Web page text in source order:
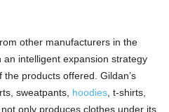
other manufacturers in the
intelligent expansion strategy
products offered. Gildan’s
sweatpants, hoodies, t-shirts,
only produces clothes under its